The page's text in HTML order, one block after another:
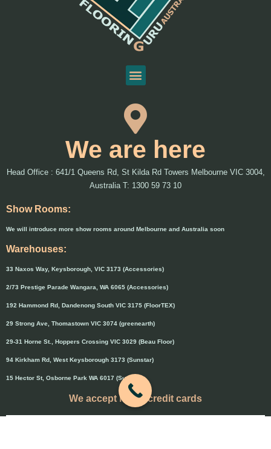
We are here
Head Office : 641/1 Queens Rd, St Kilda Rd Towers Melbourne VIC 3004,
Australia T: 1300 59 73 10
Show Rooms:
We will introduce more show rooms around Melbourne and Australia soon
Warehouses:
33 Naxos Way, Keysborough, VIC 3173 (Accessories)
2/73 Prestige Parade Wangara, WA 6065 (Accessories)
192 Hammond Rd, Dandenong South VIC 3175 (FloorTEX)
29 Strong Ave, Thomastown VIC 3074 (greenearth)
29-31 Horne St., Hoppers Crossing VIC 3029 (Beau Floor)
94 Kirkham Rd, West Keysborough 3173 (Sunstar)
15 Hector St, Osborne Park WA 6017 (Sunstar)
We accept major credit cards